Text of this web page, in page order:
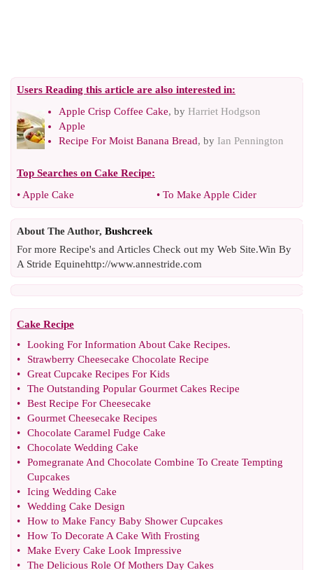
Users Reading this article are also interested in:
Apple Crisp Coffee Cake, by Harriet Hodgson
Apple
Recipe For Moist Banana Bread, by Ian Pennington
Top Searches on Cake Recipe:
• Apple Cake • To Make Apple Cider
About The Author, Bushcreek
For more Recipe's and Articles Check out my Web Site.Win By
A Stride Equinehttp://www.annestride.com
Cake Recipe
•
Looking For Information About Cake Recipes.
•
Strawberry Cheesecake Chocolate Recipe
•
Great Cupcake Recipes For Kids
•
The Outstanding Popular Gourmet Cakes Recipe
•
Best Recipe For Cheesecake
•
Gourmet Cheesecake Recipes
•
Chocolate Caramel Fudge Cake
•
Chocolate Wedding Cake
•
Pomegranate And Chocolate Combine To Create Tempting
Cupcakes
•
Icing Wedding Cake
•
Wedding Cake Design
•
How to Make Fancy Baby Shower Cupcakes
•
How To Decorate A Cake With Frosting
•
Make Every Cake Look Impressive
•
The Delicious Role Of Mothers Day Cakes